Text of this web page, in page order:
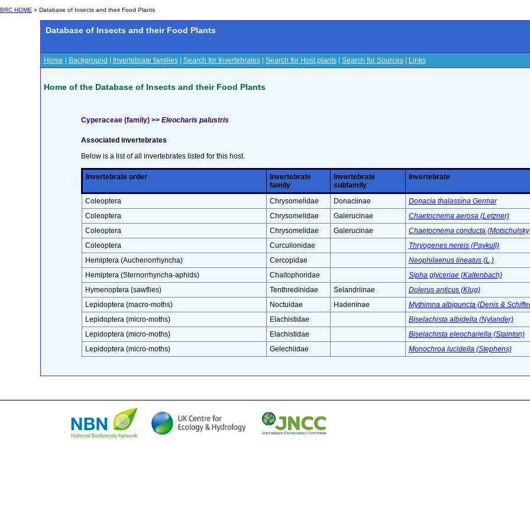
BRC HOME » Database of Insects and their Food Plants
Database of Insects and their Food Plants
Home Background Invertebrate families| Search for Invertebrates| Search for Host plants| Search for Sources| Links
Home of the Database of Insects and their Food Plants
Cyperaceae (family) >> Eleocharis palustris
Associated invertebrates
Below is a list of all invertebrates listed for this host.
Invertebrate order
Invertebrate
family
Invertebrate
subfamily
Invertebrate
Coleoptera
Chrysomelidae Donaciinae Donacia thalassina Germar
Coleoptera
Chrysomelidae Galerucinae Chaetocnema aerosa (Letzner)
Coleoptera
Chrysomelidae Galerucinae Chaetocnema conducta
Coleoptera
Curculionidae Thryogenes nereis (Paykull)
Hemiptera (Auchenorrhyncha)
Cercopidae Neophilaenus lineatus (L.)
Hemiptera (Sternorrhyncha-aphids)
Chaitophoridae Sipha glyceriae (Kaltenbach)
Hymenoptera (sawflies)
Tenthredinidae Selandriinae Dolerus anticus (Klug)
Lepidoptera (macro-moths)
Noctuidae Hadeninae Mythimna albipuncta (Denis &
Lepidoptera (micro-moths)
Elachistidae Biselachista albidella (Nylander)
Lepidoptera (micro-moths)
Elachistidae Biselachista eleochariella (Stainton)
Lepidoptera (micro-moths)
Gelechiidae Monochroa lucidella (Stephens)